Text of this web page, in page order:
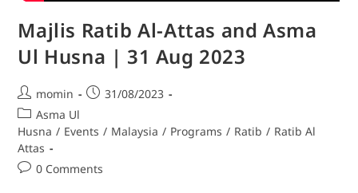
Majlis Ratib Al-Attas and Asma
Ul Husna | 31 Aug 2023
momin
31/08/2023
Asma Ul
Husna / Events / Malaysia / Programs / Ratib / Ratib Al
Attas
0 Comments